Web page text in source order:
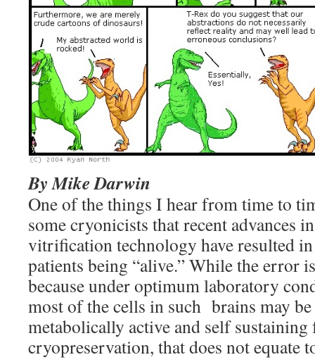
By Mike Darwin
One of the things I hear from time to
some cryonicists that recent advances
vitrification technology have resulted
patients being “alive.” While the error
because under optimum laboratory
most of the cells in such brains may
metabolically active and self
cryopreservation, that does not equate